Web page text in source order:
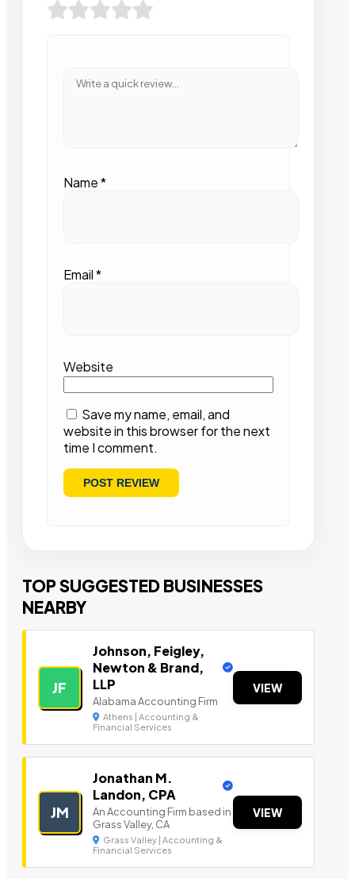
Name*
Email*
Website
Save my name, email, and
website in this browser for the next
time I comment.
TOP SUGGESTED BUSINESSES
NEARBY
JF
Johnson, Feigley,
Newton & Brand,
LLP
Alabama Accounting Firm
Athens | Accounting &
Financial Services
VIEW
JM
Jonathan M.
Landon, CPA
An Accounting Firm based in
Grass Valley, CA
Grass Valley | Accounting &
Financial Services
VIEW